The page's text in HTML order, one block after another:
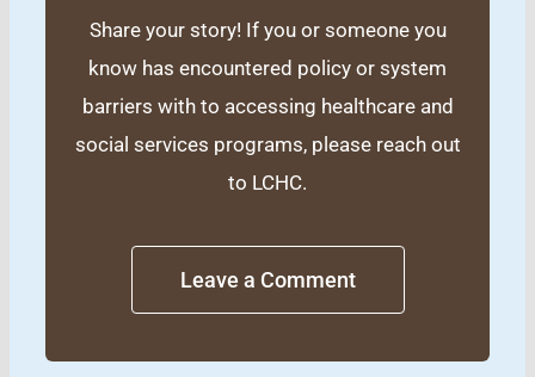
Share your story! If you or someone you
know has encountered policy or system
barriers with to accessing healthcare and
social services programs, please reach out
to LCHC.
Leave a Comment